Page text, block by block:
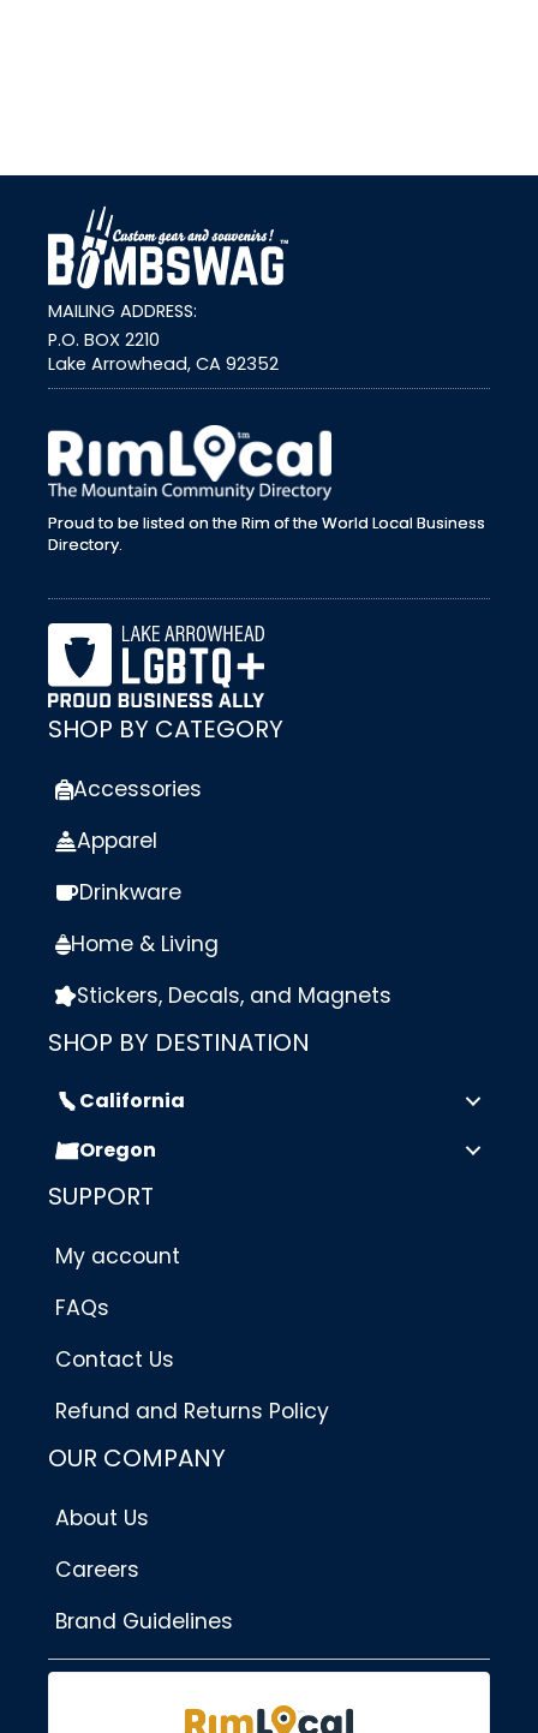
MAILING ADDRESS:
P.O. BOX 2210
Lake Arrowhead, CA 92352
Proud to be listed on the Rim of the World Local Business
Directory.
SHOP BY CATEGORY
Accessories
Apparel
Drinkware
Home & Living
Stickers, Decals, and Magnets
SHOP BY DESTINATION
California
Oregon
SUPPORT
My account
FAQs
Contact Us
Refund and Returns Policy
OUR COMPANY
About Us
Careers
Brand Guidelines